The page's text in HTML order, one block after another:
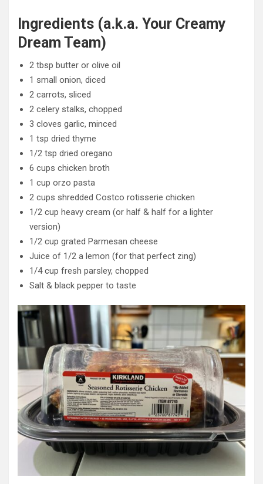
Ingredients (a.k.a. Your Creamy
Dream Team)
2 tbsp butter or olive oil
1 small onion, diced
2 carrots, sliced
2 celery stalks, chopped
3 cloves garlic, minced
1 tsp dried thyme
1/2 tsp dried oregano
6 cups chicken broth
1 cup orzo pasta
2 cups shredded Costco rotisserie chicken
1/2 cup heavy cream (or half & half for a lighter
version)
1/2 cup grated Parmesan cheese
Juice of 1/2 a lemon (for that perfect zing)
1/4 cup fresh parsley, chopped
Salt & black pepper to taste